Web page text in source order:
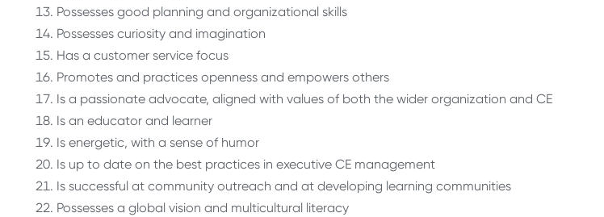
Possesses good planning and organizational skills
Possesses curiosity and imagination
Has a customer service focus
Promotes and practices openness and empowers others
Is a passionate advocate, aligned with values of both the wider organization and CE
Is an educator and learner
Is energetic, with a sense of humor
Is up to date on the best practices in executive CE management
Is successful at community outreach and at developing learning communities
Possesses a global vision and multicultural literacy